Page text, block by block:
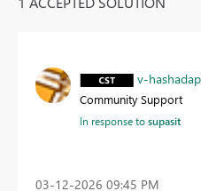
v-
Community Support
In response tosupasit
‎03-12-2026 09:45 PM